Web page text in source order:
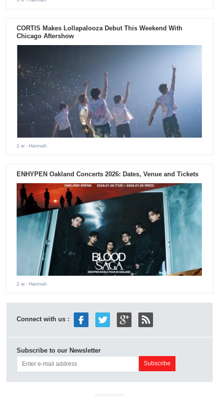
CORTIS Makes Lollapalooza Debut This Weekend With
Chicago Aftershow
1 w - Hannah
ENHYPEN Oakland Concerts 2026: Dates, Venue and Tickets
2 w - Hannah
Connect with us :
Subscribe to our Newsletter
ADVERTISEMENT